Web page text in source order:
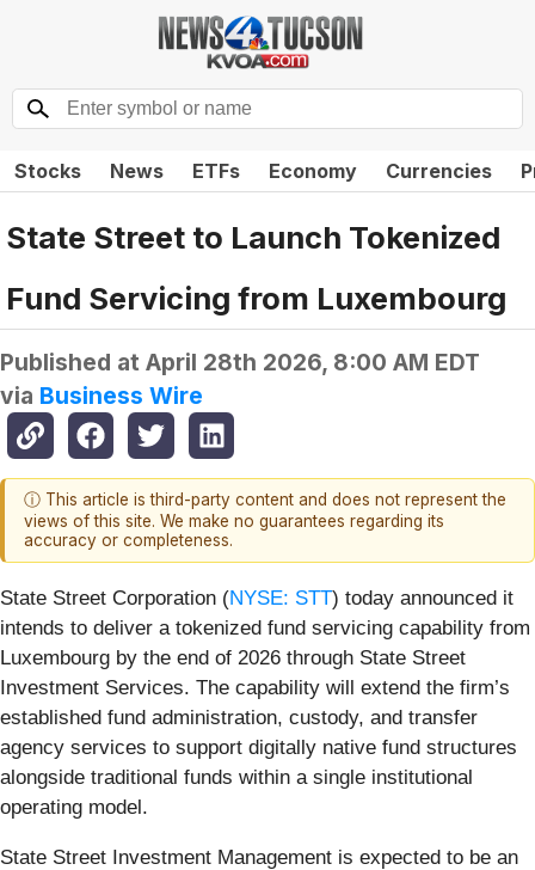
Stocks News ETFs Economy Currencies
State Street to Launch Tokenized
Fund Servicing from Luxembourg
Published at April 28th 2026, 8:00 AM EDT
via Business Wire
ⓘ This article is third-party content and does not represent the
views of this site. We make no guarantees regarding its
accuracy or completeness.
State Street Corporation (NYSE: STT) today announced it
intends to deliver a tokenized fund servicing capability from
Luxembourg by the end of 2026 through State Street
Investment Services. The capability will extend the firm’s
established fund administration, custody, and transfer
agency services to support digitally native fund structures
alongside traditional funds within a single institutional
operating model.
State Street Investment Management is expected to be an